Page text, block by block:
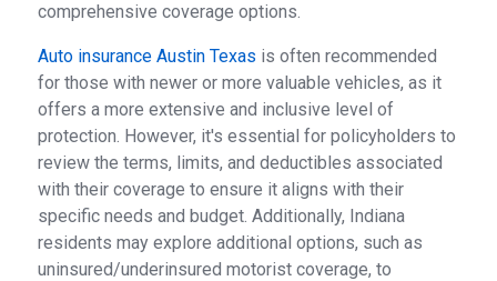
comprehensive coverage options.
Auto insurance Austin Texas is often recommended
for those with newer or more valuable vehicles, as it
offers a more extensive and inclusive level of
protection. However, it's essential for policyholders to
review the terms, limits, and deductibles associated
with their coverage to ensure it aligns with their
specific needs and budget. Additionally, Indiana
residents may explore additional options, such as
uninsured/underinsured motorist coverage, to